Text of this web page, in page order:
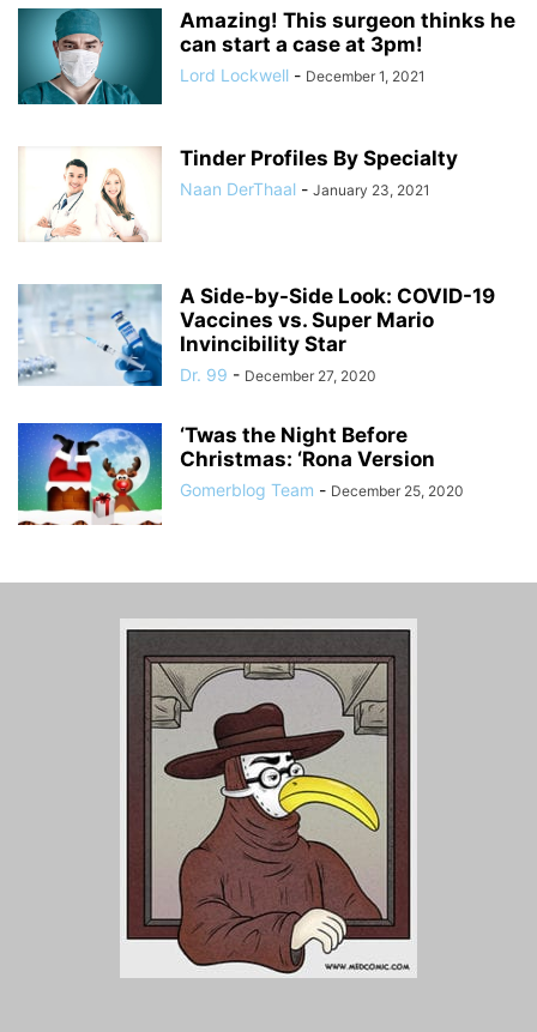
Amazing! This surgeon thinks he
can start a case at 3pm!
Lord Lockwell - December 1, 2021
Tinder Profiles By Specialty
Naan DerThaal - January 23, 2021
A Side-by-Side Look: COVID-19
Vaccines vs. Super Mario
Invincibility Star
Dr. 99 - December 27, 2020
‘Twas the Night Before
Christmas: ‘Rona Version
Gomerblog Team - December 25, 2020